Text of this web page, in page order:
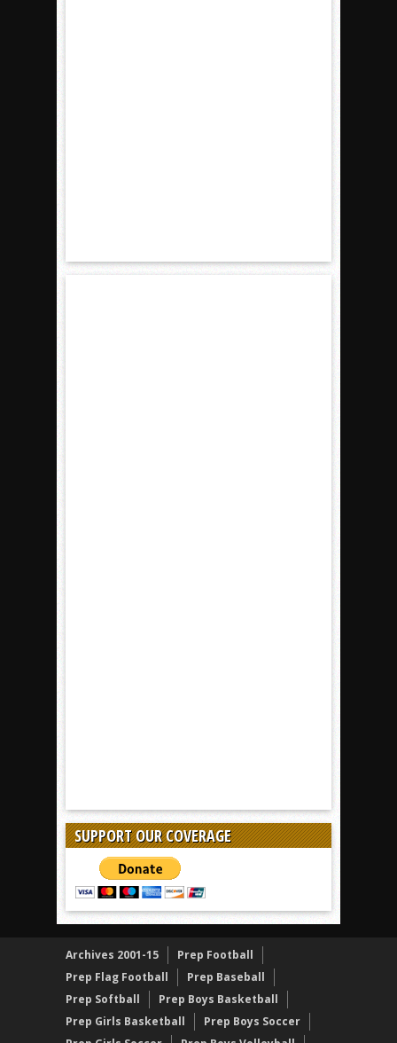
SUPPORT OUR COVERAGE
Archives 2001-15
Prep Football
Prep Flag Football
Prep Baseball
Prep Softball
Prep Boys Basketball
Prep Girls Basketball
Prep Boys Soccer